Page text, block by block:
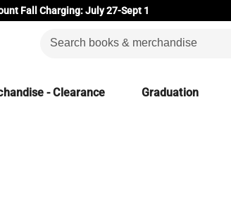
Fall Charging: July 27-Sept 1
- Clearance Graduation